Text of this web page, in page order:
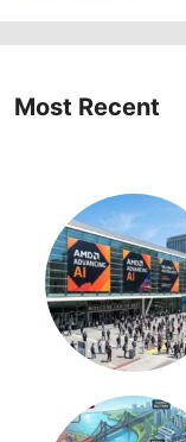
Most Recent